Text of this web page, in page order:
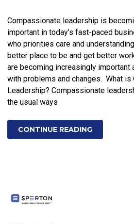
Compassionate leadership is
important in today’s fast-paced
who priorities care and
better place to be and get better
are becoming increasingly important
with problems and changes. What is
Leadership? Compassionate
the usual ways
CONTINUE READING